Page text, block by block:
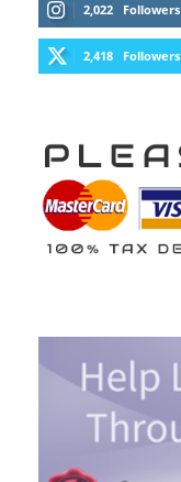
2,022 Followers
2,418 Followers